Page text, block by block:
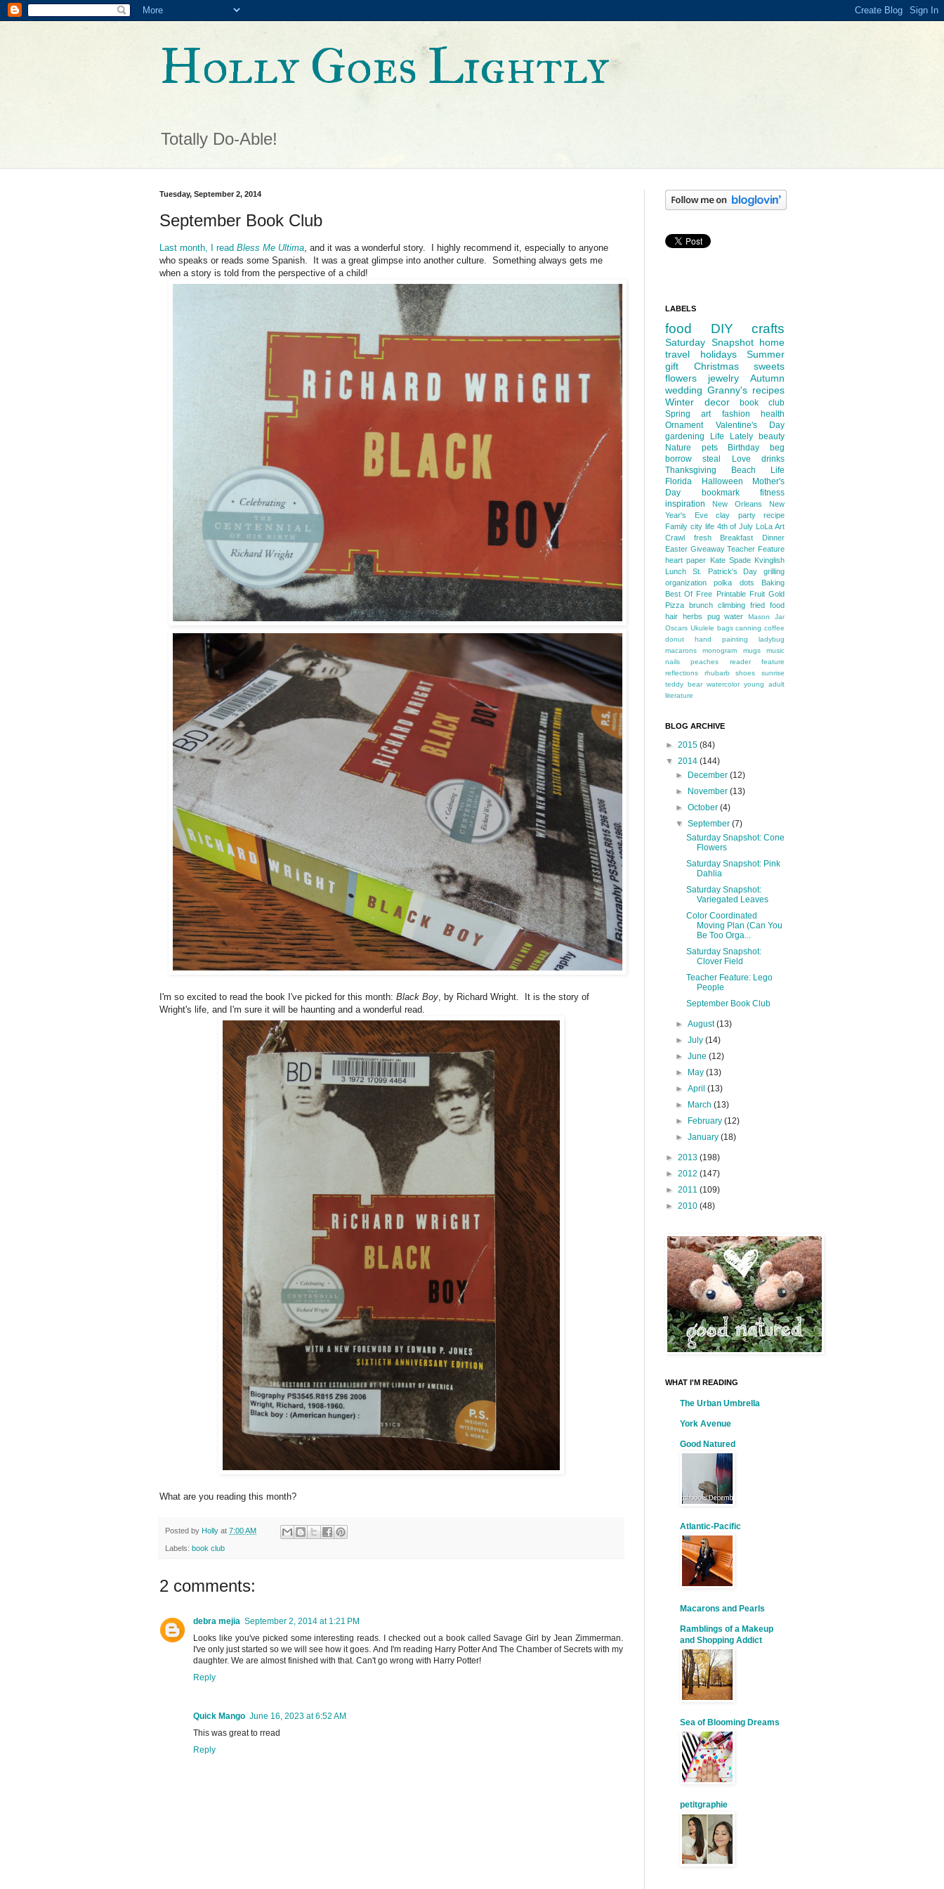
Holly Goes Lightly
Totally Do-Able!
Tuesday, September 2, 2014
September Book Club
Last month, I read Bless Me Ultima, and it was a wonderful story. I highly recommend it, especially to anyone
who speaks or reads some Spanish. It was a great glimpse into another culture. Something always gets me
when a story is told from the perspective of a child!
I'm so excited to read the book I've picked for this month: Black Boy, by Richard Wright. It is the story of
Wright's life, and I'm sure it will be haunting and a wonderful read.
What are you reading this month?
Posted by Holly at 7:00 AM
Labels: book club
2 comments:
debra mejia September 2, 2014 at 1:21 PM
Looks like you've picked some interesting reads. I checked out a book called Savage Girl by Jean Zimmerman.
I've only just started so we will see how it goes. And I'm reading Harry Potter And The Chamber of Secrets with my
daughter. We are almost finished with that. Can't go wrong with Harry Potter!
Reply
Quick Mango June 16, 2023 at 6:52 AM
This was great to rread
Reply
LABELS
food DIY crafts
Saturday Snapshot home
travel
holidays
Summer
gift
Christmas
sweets
flowers
jewelry
Autumn
wedding Granny's recipes
Winter
decor
book club
Spring
art fashion
health
Ornament
Valentine's Day
gardening
Life Lately
beauty
Nature
pets Birthday
beg
borrow steal
Love
drinks
Thanksgiving
Beach Life
Florida
Halloween
Mother's
Day
bookmark
fitness
inspiration
New Orleans
New
Year's Eve
clay party
recipe
Family city life 4th of July LoLa Art
Crawl
fresh Breakfast
Dinner
Easter Giveaway Teacher Feature
heart paper Kate Spade Kvinglish
Lunch
St. Patrick's Day
grilling
organization
polka dots
Baking
Best Of Free Printable Fruit Gold
Pizza brunch climbing fried food
hair herbs pug water
Mason Jar
Oscars Ukulele bags canning coffee
donut
hand painting
ladybug
macarons
monogram mugs
music
nails
peaches
reader feature
reflections
rhubarb shoes
sunrise
teddy bear watercolor young adult
literature
BLOG ARCHIVE
► 2015 (84)
▼ 2014 (144)
►
December(12)
►
November(13)
►October(4)
▼September(7)
Saturday Snapshot: Cone
Flowers
Saturday Snapshot: Pink
Dahlia
Saturday Snapshot:
Variegated Leaves
Color Coordinated
Moving Plan (Can You
Be Too Orga...
Saturday Snapshot:
Clover Field
Teacher Feature: Lego
People
September Book Club
►August(13)
►July(14)
►June(12)
►
May(13)
►April(13)
►
March(13)
►
February(12)
►January(18)
► 2013 (198)
► 2012 (147)
► 2011 (109)
► 2010 (48)
WHAT I'M READING
The Urban Umbrella
York Avenue
Good Natured
Atlantic-Pacific
Macarons and Pearls
Ramblings of a Makeup
and Shopping Addict
Sea of Blooming Dreams
petitgraphie